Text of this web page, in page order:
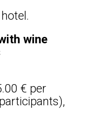
wine
€ per